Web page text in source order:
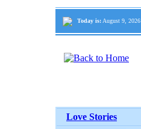
Today is: August 9, 2026
Love Stories